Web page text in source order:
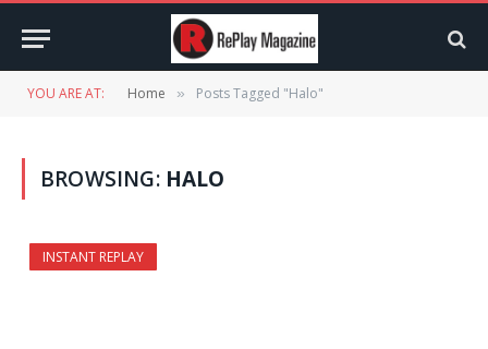
YOU ARE AT: Home » Posts Tagged "Halo"
BROWSING: HALO
INSTANT REPLAY